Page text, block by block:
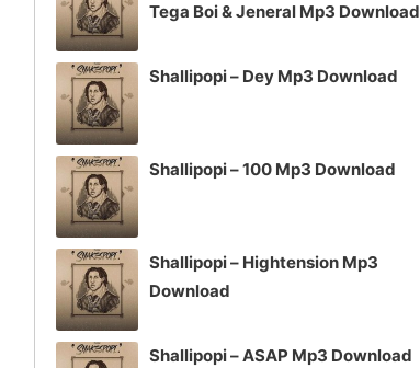
Tega Boi & Jeneral Mp3 Download
Shallipopi – Dey Mp3 Download
Shallipopi – 100 Mp3 Download
Shallipopi – Hightension Mp3
Download
Shallipopi – ASAP Mp3 Download